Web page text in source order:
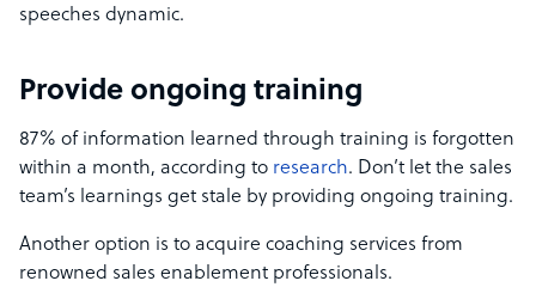
speeches dynamic.
Provide ongoing training
87% of information learned through training is forgotten
within a month, according to research. Don’t let the sales
team’s learnings get stale by providing ongoing training.
Another option is to acquire coaching services from
renowned sales enablement professionals.